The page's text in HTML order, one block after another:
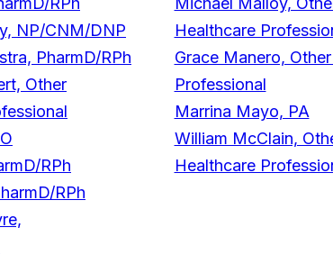
NP/CNM/DNP
PharmD/RPh
Other
RPh
RPh
Healthcare
Grace Manero,
Professional
Marrina Mayo, PA
William McClain,
Healthcare